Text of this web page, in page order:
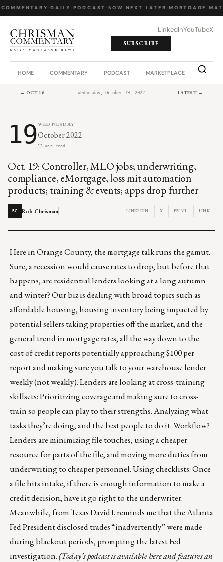
· DAILY PODCAST· NOW NEXT LATER· MORTGAGE
LinkedInYouTubeX
SUBSCRIBE
HOME COMMENTARY PODCAST MARKETPLACE JOB
← OCT 18 Wednesday, October 19, 2022 LATEST →
19WEDNESDAY
October 2022
13 min read
Oct. 19: Controller, MLO jobs; underwriting,
compliance, eMortgage, loss mit automation
products; training & events; apps drop further
RC Rob Chrisman LINKEDIN X EMAIL LINK
Here in Orange County, the mortgage talk runs the gamut.
Sure, a recession would cause rates to drop, but before that
happens, are residential lenders looking at a long autumn
and winter? Our biz is dealing with broad topics such as
affordable housing, housing inventory being impacted by
potential sellers taking properties off the market, and the
general trend in mortgage rates, all the way down to the
cost of credit reports potentially approaching $100 per
report and making sure you talk to your warehouse lender
weekly (not weakly). Lenders are looking at cross-training
skillsets: Prioritizing coverage and making sure to cross-
train so people can play to their strengths. Analyzing what
tasks they’re doing, and the best people to do it. Workflow?
Lenders are minimizing file touches, using a cheaper
resource for parts of the file, and moving more duties from
underwriting to cheaper personnel. Using checklists: Once
a file hits intake, if there is enough information to make a
credit decision, have it go right to the underwriter.
Meanwhile, from Texas David I. reminds me that theAtlanta
Fed President disclosed trades “inadvertently” were made
during blackout periods, prompting the latest Fed
investigation.(Today’s podcast is availablehereand features an